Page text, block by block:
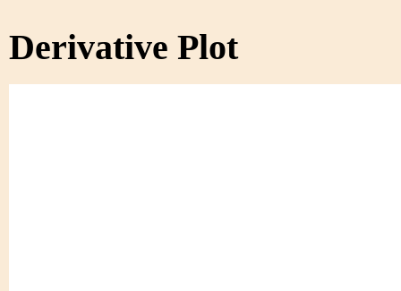
Derivative Plot